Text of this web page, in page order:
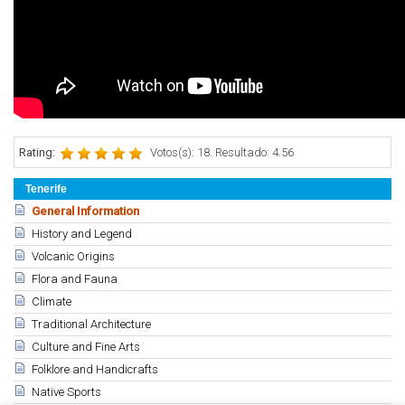
Tenerife
General Information
History and Legend
Volcanic Origins
Flora and Fauna
Climate
Traditional Architecture
Culture and Fine Arts
Folklore and Handicrafts
Native Sports
Rating: Votos(s): 18. Resultado: 4.56